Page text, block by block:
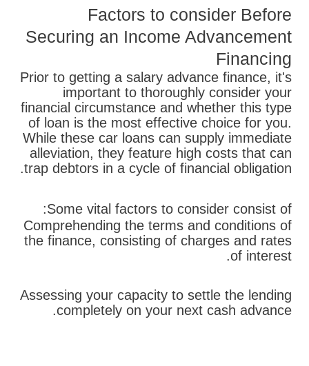
Factors to consider Before
Securing an Income Advancement
Financing
Prior to getting a salary advance finance, it's
important to thoroughly consider your
financial circumstance and whether this type
of loan is the most effective choice for you.
While these car loans can supply immediate
alleviation, they feature high costs that can
trap debtors in a cycle of financial obligation.
Some vital factors to consider consist of:
Comprehending the terms and conditions of
the finance, consisting of charges and rates
of interest.
Assessing your capacity to settle the lending
completely on your next cash advance.